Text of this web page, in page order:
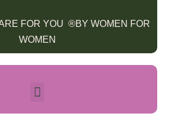
FOR YOU ®BY WOMEN FOR
WOMEN